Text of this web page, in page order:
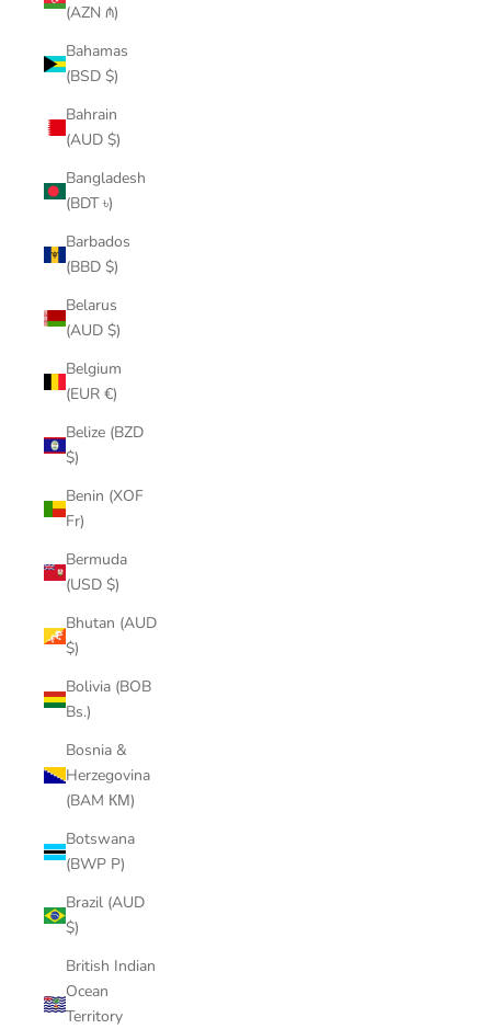
(AZN ₼)
Bahamas
(BSD $)
Bahrain
(AUD $)
Bangladesh
(BDT ৳)
Barbados
(BBD $)
Belarus
(AUD $)
Belgium
(EUR €)
Belize (BZD
$)
Benin (XOF
Fr)
Bermuda
(USD $)
Bhutan (AUD
$)
Bolivia (BOB
Bs.)
Bosnia &
Herzegovina
(BAM КМ)
Botswana
(BWP P)
Brazil (AUD
$)
British Indian
Ocean
Territory